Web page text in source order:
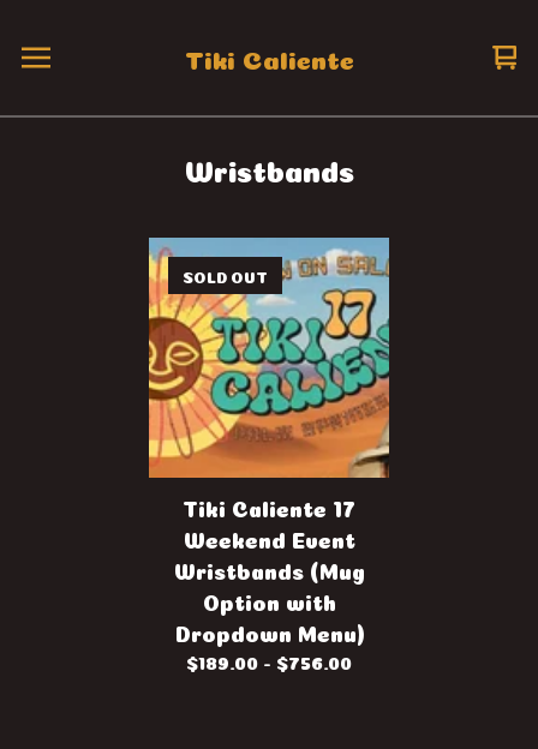
Tiki Caliente
0
Wristbands
Tiki Caliente 17
Weekend Event
Wristbands (Mug
Option with
Dropdown Menu)
$189.00 - $756.00
SOLD OUT